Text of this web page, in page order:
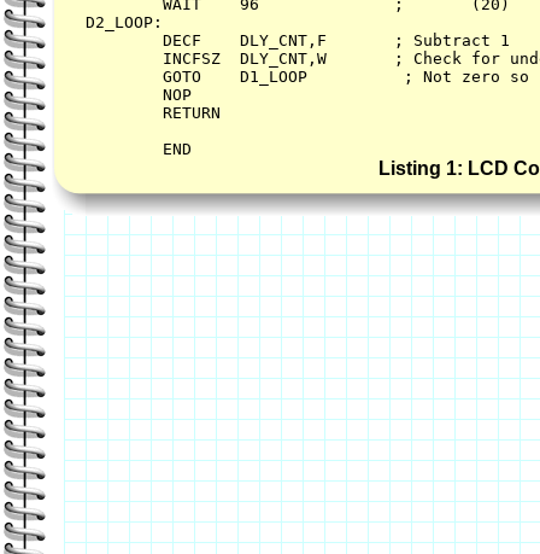
        WAIT    96              ;       (20)
D2_LOOP:
DECF    DLY_CNT,F       ; Subtract 1
INCFSZ  DLY_CNT,W       ; Check for
GOTO    D1_LOOP          ; Not zero so
        NOP
        RETURN
Listing 1: LCD